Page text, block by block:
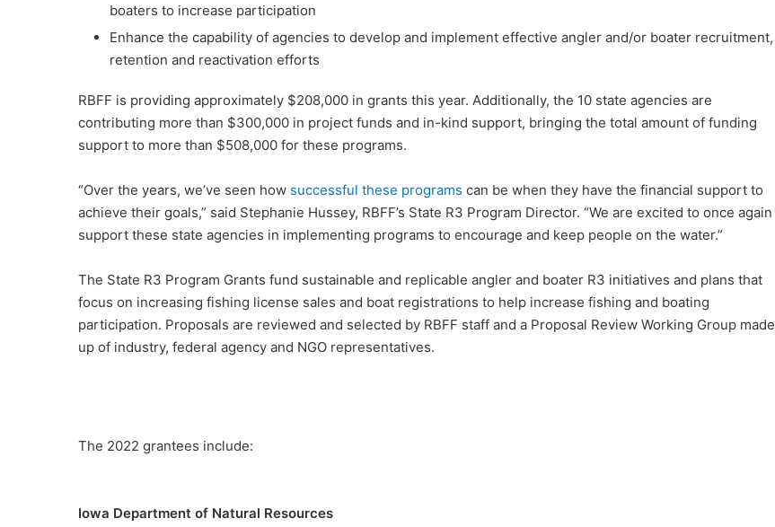
boaters to increase participation
Enhance the capability of agencies to develop and implement effective angler and/or boater recruitment,
retention and reactivation efforts
RBFF is providing approximately $208,000 in grants this year. Additionally, the 10 state agencies are
contributing more than $300,000 in project funds and in-kind support, bringing the total amount of funding
support to more than $508,000 for these programs.
“Over the years, we’ve seen how successful these programs can be when they have the financial support to
achieve their goals,” said Stephanie Hussey, RBFF’s State R3 Program Director. “We are excited to once again
support these state agencies in implementing programs to encourage and keep people on the water.”
The State R3 Program Grants fund sustainable and replicable angler and boater R3 initiatives and plans that
focus on increasing fishing license sales and boat registrations to help increase fishing and boating
participation. Proposals are reviewed and selected by RBFF staff and a Proposal Review Working Group made
up of industry, federal agency and NGO representatives.
The 2022 grantees include:
Iowa Department of Natural Resources